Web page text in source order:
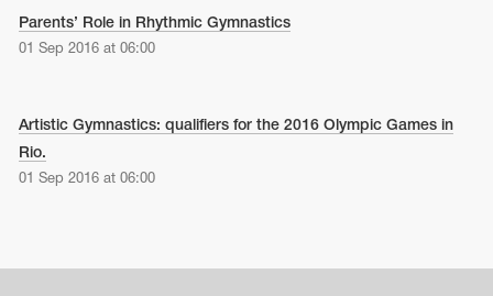
Parents’ Role in Rhythmic Gymnastics
01 Sep 2016 at 06:00
Artistic Gymnastics: qualifiers for the 2016 Olympic Games in
Rio.
01 Sep 2016 at 06:00